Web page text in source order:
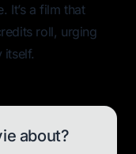
It’s a film that
roll, urging
itself.
about?